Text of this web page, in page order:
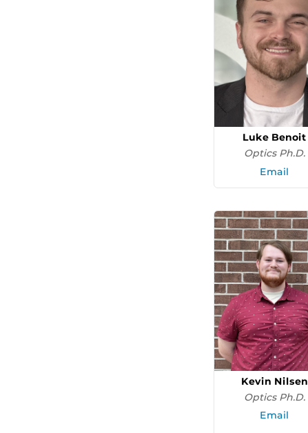
Luke Benoit
Optics Ph.D.
Email
Kevin Nilsen
Optics Ph.D.
Email